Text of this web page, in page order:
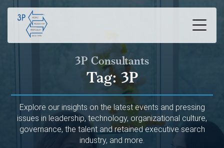
3P Consultants
Tag:3P
Explore our insights on the latest events and pressing
issues in leadership, technology, organizational culture,
governance, the talent and retained executive search
industry, and more.